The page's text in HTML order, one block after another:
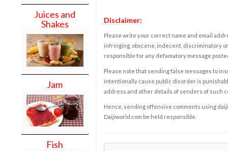
Juices and
Shakes
Jam
Fish
Disclaimer:
Please write your correct name and email
infringing, obscene, indecent, discriminatory
responsible for any defamatory message
Please note that sending false messages to
intentionally cause public disorder is
address and other details of senders of such
Hence, sending offensive comments using
Daijiworld.com be held responsible.